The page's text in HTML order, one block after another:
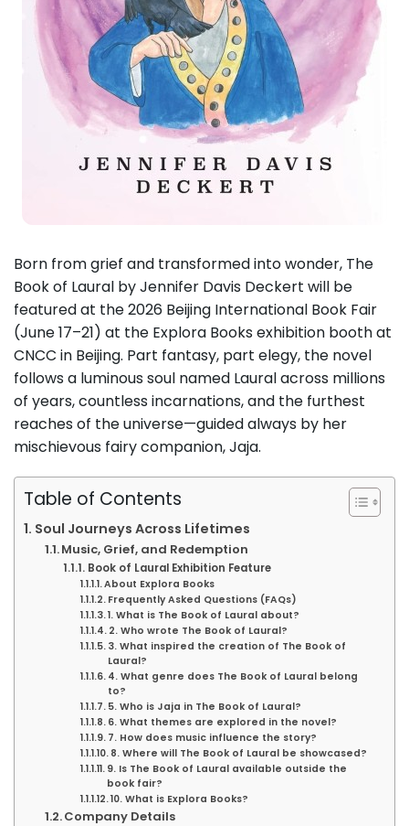
Born from grief and transformed into wonder, The
Book of Laural by Jennifer Davis Deckert will be
featured at the 2026 Beijing International Book Fair
(June 17–21) at the Explora Books exhibition booth at
CNCC in Beijing. Part fantasy, part elegy, the novel
follows a luminous soul named Laural across millions
of years, countless incarnations, and the furthest
reaches of the universe—guided always by her
mischievous fairy companion, Jaja.
Table of Contents
Soul Journeys Across Lifetimes
Music, Grief, and Redemption
Book of Laural Exhibition Feature
About Explora Books
Frequently Asked Questions (FAQs)
1. What is The Book of Laural about?
2. Who wrote The Book of Laural?
3. What inspired the creation of The Book of
Laural?
4. What genre does The Book of Laural belong
to?
5. Who is Jaja in The Book of Laural?
6. What themes are explored in the novel?
7. How does music influence the story?
8. Where will The Book of Laural be showcased?
9. Is The Book of Laural available outside the
book fair?
10. What is Explora Books?
Company Details